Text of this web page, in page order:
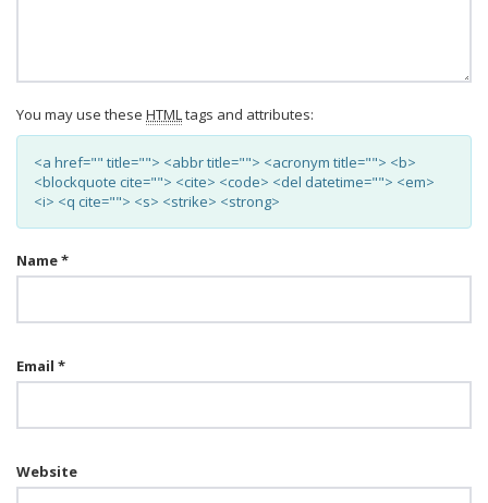
You may use these HTMLtags and attributes:
<a href="" title=""> <abbr title=""> <acronym title=""> <b>
<blockquote cite=""> <cite> <code> <del datetime=""> <em>
<i> <q cite=""> <s> <strike> <strong>
Name*
Email *
Website